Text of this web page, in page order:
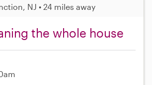
NJ • 24 miles away
the whole house